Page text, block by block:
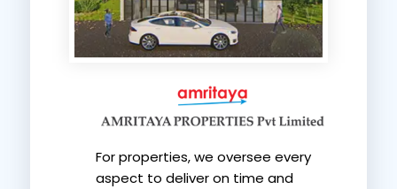
For properties, we oversee every
aspect to deliver on time and